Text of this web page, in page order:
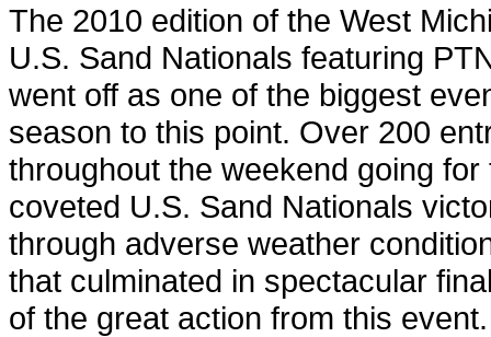
The 2010 edition of the West
U.S. Sand Nationals featuring
went off as one of the biggest
season to this point. Over 200
throughout the weekend going
coveted U.S. Sand Nationals
through adverse weather
that culminated in spectacular
of the great action from this event.